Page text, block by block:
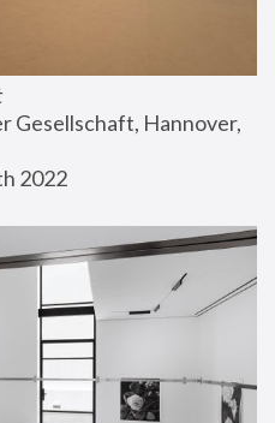
Gesellschaft, Hannover,
2022